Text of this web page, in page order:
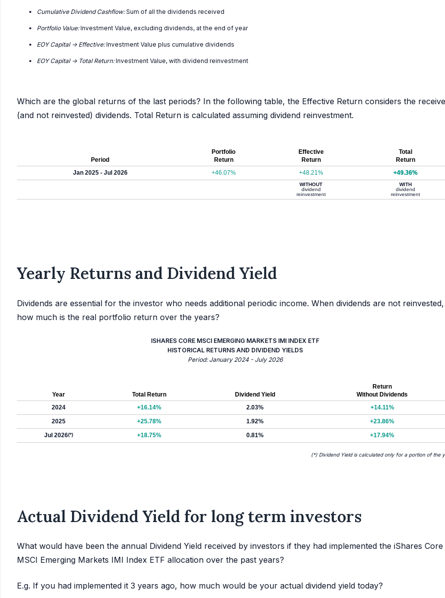
Cumulative Dividend Cashflow:Sum of all the dividends received
Portfolio Value:Investment Value, excluding dividends, at the end of year
EOY Capital -> Effective:Investment Value plus cumulative dividends
EOY Capital -> Total Return:Investment Value, with dividend reinvestment
Which are the global returns of the last periods? In the following table, the Effective Return considers the
(and not reinvested) dividends. Total Return is calculated assuming dividend reinvestment.
Period
Portfolio
Return
Effective
Return
Total
Return
Jan 2025 - Jul 2026
+46.07% +48.21% +49.36%
WITHOUT
dividend
reinvestment
WITH
dividend
reinvestment
Yearly Returns and Dividend Yield
Dividends are essential for the investor who needs additional periodic income. When dividends are not reinvested,
how much is the real portfolio return over the years?
ISHARES CORE MSCI EMERGING MARKETS IMI INDEX ETF
HISTORICAL RETURNS AND DIVIDEND YIELDS
Period: January 2024 - July 2026
Year Total Return Dividend Yield
Return
Without Dividends
2024
+16.14% 2.03%
+14.11%
2025
+25.78% 1.92%
+23.86%
Jul 2026(*) +18.75% 0.81% +17.94%
(*) Dividend Yield is calculated only for a portion of the
Actual Dividend Yield for long term investors
What would have been the annual Dividend Yield received by investors if they had implemented the iShares Core
MSCI Emerging Markets IMI Index ETF allocation over the past years?
E.g. If you had implemented it 3 years ago, how much would be your actual dividend yield today?